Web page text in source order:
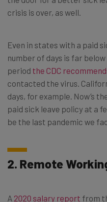
crisis is over, as well.
Even in states with a paid
number of days is far
period the CDC
contacted the virus.
days, for example. Now’s
paid sick leave policy at a
be the last pandemic we
2. Remote
A 2020 salary report from